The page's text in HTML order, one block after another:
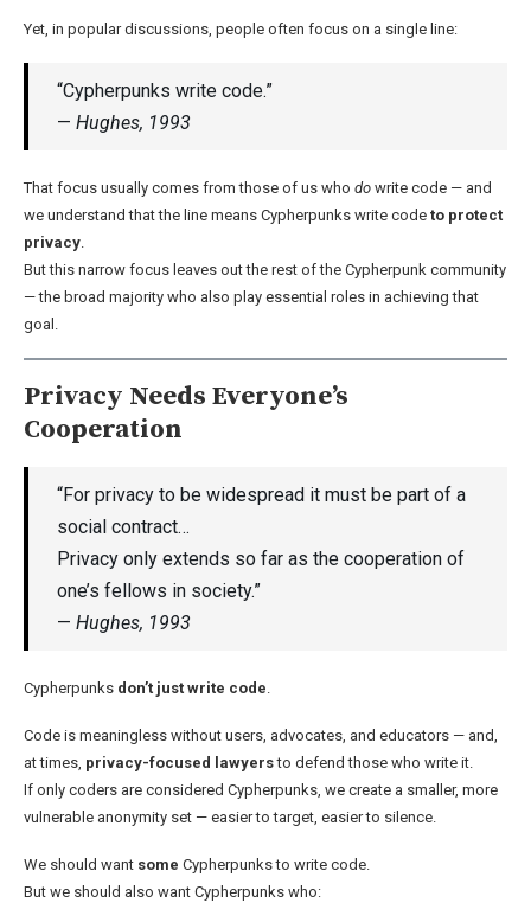
Yet, in popular discussions, people often focus on a single line:
“Cypherpunks write code.”
— Hughes, 1993
That focus usually comes from those of us who do write code — and
we understand that the line means Cypherpunks write code to protect
privacy.
But this narrow focus leaves out the rest of the Cypherpunk community
— the broad majority who also play essential roles in achieving that
goal.
Privacy Needs Everyone’s
Cooperation
“For privacy to be widespread it must be part of a
social contract…
Privacy only extends so far as the cooperation of
one’s fellows in society.”
— Hughes, 1993
Cypherpunks don’t just write code.
Code is meaningless without users, advocates, and educators — and,
at times, privacy-focused lawyersto defend those who write it.
If only coders are considered Cypherpunks, we create a smaller, more
vulnerable anonymity set — easier to target, easier to silence.
We should want some Cypherpunks to write code.
But we should also want Cypherpunks who: